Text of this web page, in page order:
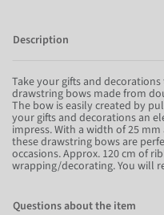
Description
Take your gifts and
drawstring bows made from
The bow is easily created by
your gifts and decorations an
impress. With a width of 25
these drawstring bows are
occasions. Approx. 120 cm of
wrapping/decorating. You will
Questions about the item